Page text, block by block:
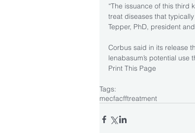
“The issuance of this third
treat diseases that
Tepper, PhD, president
Corbus said in its release
lenabasum’s potential use
Print This Page
Tags:
mecfacfftreatment